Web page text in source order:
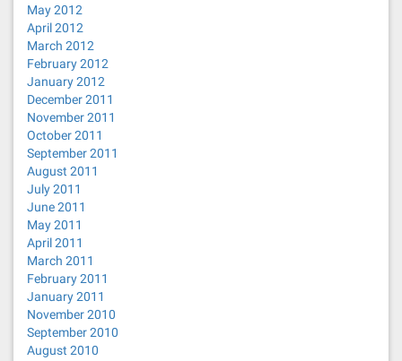
May 2012
April 2012
March 2012
February 2012
January 2012
December 2011
November 2011
October 2011
September 2011
August 2011
July 2011
June 2011
May 2011
April 2011
March 2011
February 2011
January 2011
November 2010
September 2010
August 2010